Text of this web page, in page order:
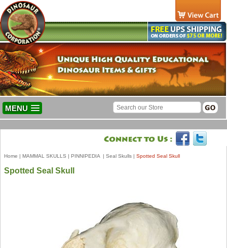
MENU
Home | MAMMAL SKULLS | PINNIPEDIA | Seal Skulls | Spotted Seal Skull
Spotted Seal Skull